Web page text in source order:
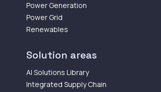
Power Generation
Power Grid
Renewables
Solution areas
AI Solutions Library
Integrated Supply Chain